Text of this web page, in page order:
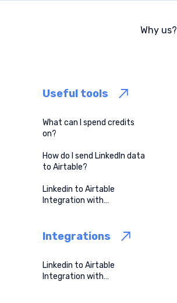
Why us?
Useful tools
What can I spend credits
on?
How do I send LinkedIn data
to Airtable?
Linkedin to Airtable
Integration with
Integrations
Linkedin to Airtable
Integration with